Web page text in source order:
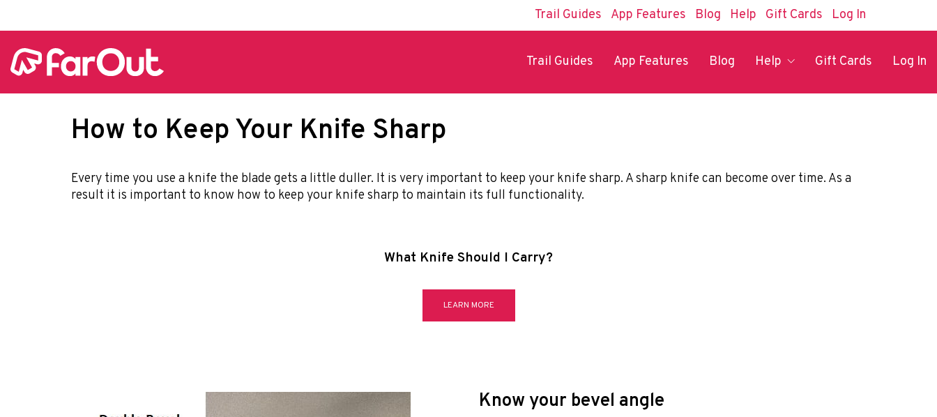
Trail Guides App Features Blog Help Gift Cards Log In
Trail Guides App Features Blog Help Gift Cards Log In
How to Keep Your Knife Sharp
Every time you use a knife the blade gets a little duller. It is very important to keep your knife sharp. A sharp knife can become over time. As a
result it is important to know how to keep your knife sharp to maintain its full functionality.
What Knife Should I Carry?
LEARN MORE
Know your bevel angle